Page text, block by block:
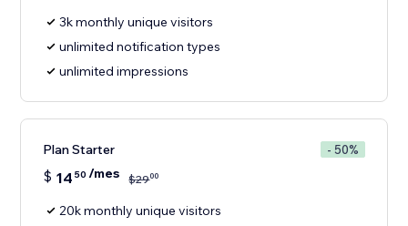
3k monthly unique visitors
unlimited notification types
unlimited impressions
Plan Starter - 50%
$ 14 50 /mes $2900
20k monthly unique visitors